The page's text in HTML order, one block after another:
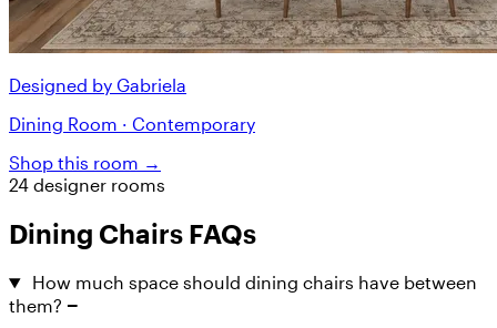
Designed by Gabriela
Dining Room · Contemporary
Shop this room →
24 designer rooms
Dining Chairs FAQs
How much space should dining chairs have between
them?